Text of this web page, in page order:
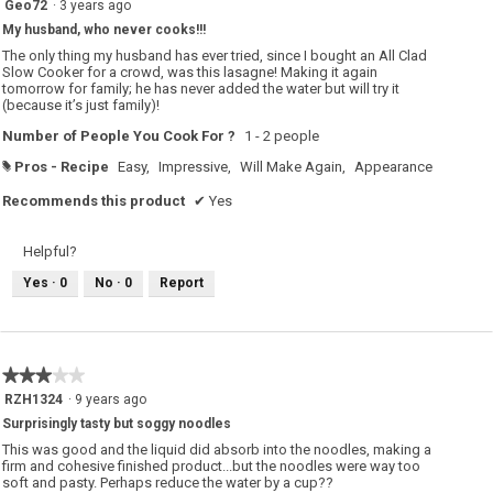
of
5
stars.
Geo72 · 3 years ago
My husband, who never cooks!!!
The only thing my husband has ever tried, since I bought an All Clad
Slow Cooker for a crowd, was this lasagne! Making it again
tomorrow for family; he has never added the water but will try it
(because it’s just family)!
Number of People You Cook For ?
1 - 2 people
# Pros - Recipe Easy, Impressive, Will Make Again, Appearance
Recommends this product ✔ Yes
Helpful?
Yes · 0 No · 0 Report
★★★★★
★★★★★
3
of
5
stars.
RZH1324 · 9 years ago
Surprisingly tasty but soggy noodles
This was good and the liquid did absorb into the noodles, making a
firm and cohesive finished product...but the noodles were way too
soft and pasty. Perhaps reduce the water by a cup??